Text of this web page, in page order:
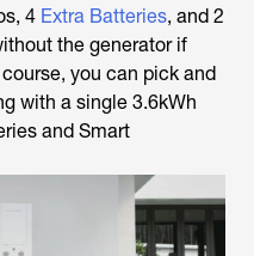
4 Extra Batteries, and 2
the generator if
you can pick and
with a single 3.6kWh
and Smart